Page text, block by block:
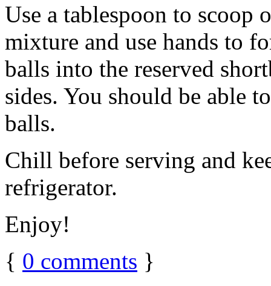
Use a tablespoon to scoop
mixture and use hands to
balls into the reserved
sides. You should be able
balls.
Chill before serving and
refrigerator.
Enjoy!
{ 0 comments }